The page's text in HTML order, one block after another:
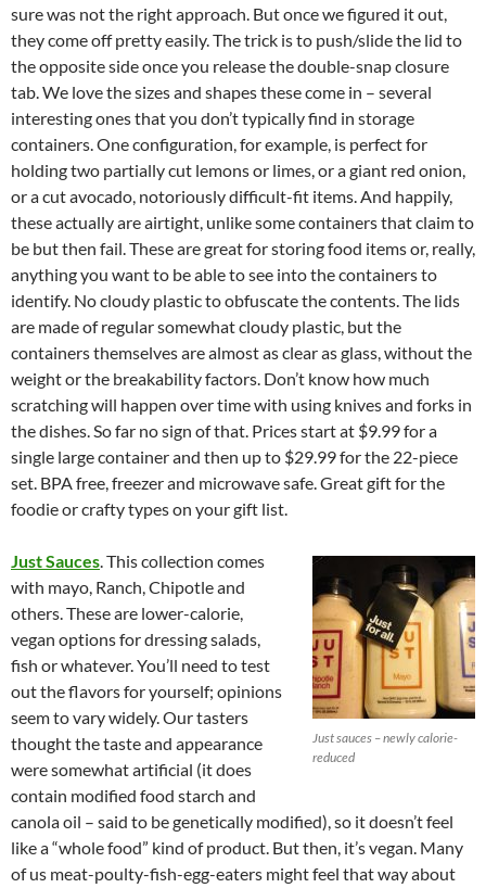
sure was not the right approach. But once we figured it out,
they come off pretty easily. The trick is to push/slide the lid to
the opposite side once you release the double-snap closure
tab. We love the sizes and shapes these come in – several
interesting ones that you don’t typically find in storage
containers. One configuration, for example, is perfect for
holding two partially cut lemons or limes, or a giant red onion,
or a cut avocado, notoriously difficult-fit items. And happily,
these actually are airtight, unlike some containers that claim to
be but then fail. These are great for storing food items or, really,
anything you want to be able to see into the containers to
identify. No cloudy plastic to obfuscate the contents. The lids
are made of regular somewhat cloudy plastic, but the
containers themselves are almost as clear as glass, without the
weight or the breakability factors. Don’t know how much
scratching will happen over time with using knives and forks in
the dishes. So far no sign of that. Prices start at $9.99 for a
single large container and then up to $29.99 for the 22-piece
set. BPA free, freezer and microwave safe. Great gift for the
foodie or crafty types on your gift list.
Just sauces – newly calorie-
reduced
Just Sauces. This collection comes
with mayo, Ranch, Chipotle and
others. These are lower-calorie,
vegan options for dressing salads,
fish or whatever. You’ll need to test
out the flavors for yourself; opinions
seem to vary widely. Our tasters
thought the taste and appearance
were somewhat artificial (it does
contain modified food starch and
canola oil – said to be genetically modified), so it doesn’t feel
like a “whole food” kind of product. But then, it’s vegan. Many
of us meat-poulty-fish-egg-eaters might feel that way about